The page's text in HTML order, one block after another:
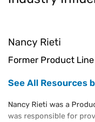
Nancy Rieti
Former Product
See All Resources
Nancy Rieti was a
was responsible for